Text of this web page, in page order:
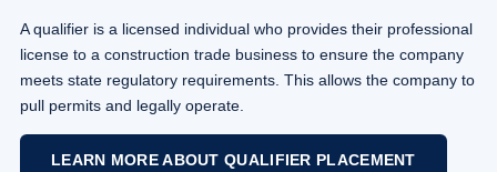
A qualifier is a licensed individual who provides their professional
license to a construction trade business to ensure the company
meets state regulatory requirements. This allows the company to
pull permits and legally operate.
LEARN MORE ABOUT QUALIFIER PLACEMENT